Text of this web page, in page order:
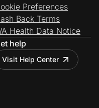
Preferences
Back Terms
Health Data Notice
help
Visit Help Center